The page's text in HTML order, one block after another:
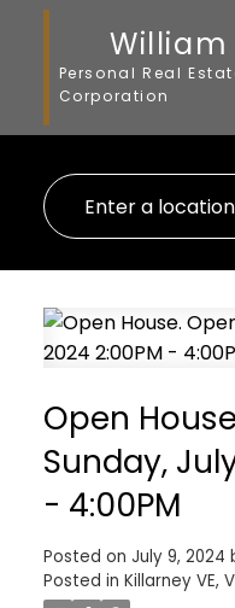
William
Personal Real
Corporation
Open
Sunday,
- 4:00PM
Posted on July 9, 2024
Posted in Killarney VE,